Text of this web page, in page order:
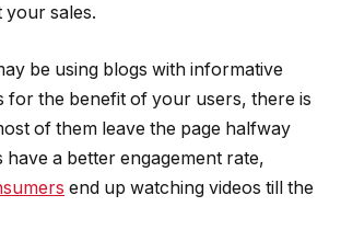
your sales.
be using blogs with informative
for the benefit of your users, there is
of them leave the page halfway
have a better engagement rate,
end up watching videos till the